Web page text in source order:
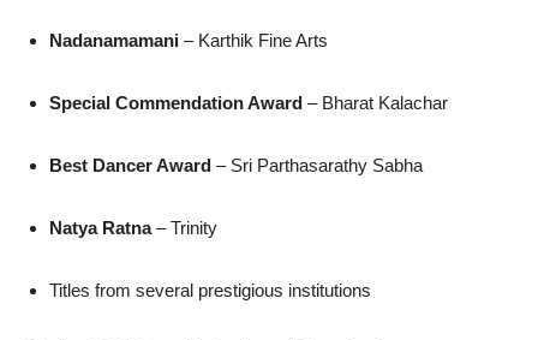
Nadanamamani – Karthik Fine Arts
Special Commendation Award – Bharat Kalachar
Best Dancer Award – Sri Parthasarathy Sabha
Natya Ratna– Trinity
Titles from several prestigious institutions